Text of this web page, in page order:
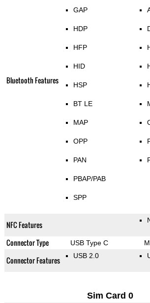
Bluetooth Features
GAP
HDP
HFP
HID
HSP
BT LE
MAP
OPP
PAN
PBAP/PAB
SPP
NFC Features
Connector Type USB Type C
Connector Features USB 2.0
Sim Card 0